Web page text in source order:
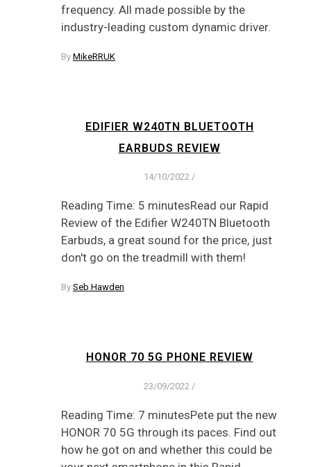
frequency. All made possible by the
industry-leading custom dynamic driver.
By MikeRRUK
EDIFIER W240TN BLUETOOTH
EARBUDS REVIEW
14/10/2022 /
Reading Time: 5 minutesRead our Rapid
Review of the Edifier W240TN Bluetooth
Earbuds, a great sound for the price, just
don't go on the treadmill with them!
By Seb Hawden
HONOR 70 5G PHONE REVIEW
23/09/2022 /
Reading Time: 7 minutesPete put the new
HONOR 70 5G through its paces. Find out
how he got on and whether this could be